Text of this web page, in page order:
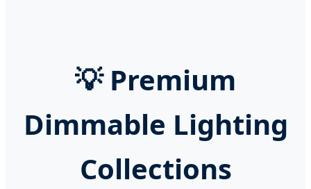
💡Premium
Dimmable Lighting
Collections